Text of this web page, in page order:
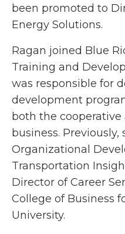
been promoted to
Energy Solutions.
Ragan joined Blue
Training and
was responsible for
development
both the
business.
Organizational
Transportation
Director of Career
College of Business
University.